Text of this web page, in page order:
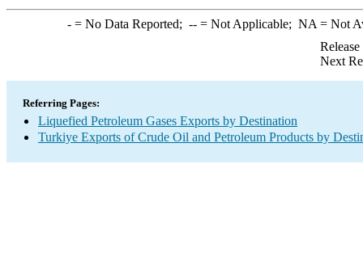
-= No Data Reported; --= Not Applicable; NA = Not
Next
Referring Pages:
Liquefied Petroleum Gases Exports by Destination
Turkiye Exports of Crude Oil and Petroleum Products by